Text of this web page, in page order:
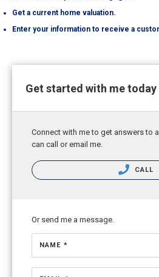
Get a current home valuation.
Enter your information to receive a
Get started with me today
Connect with me to get answers to
can call or email me.
CALL
Or send me a message.
NAME *